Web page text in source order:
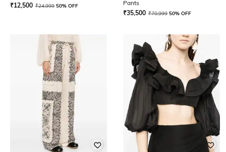
₹12,500 ₹24,999 50% OFF
Pants
₹35,500 ₹70,999 50% OFF